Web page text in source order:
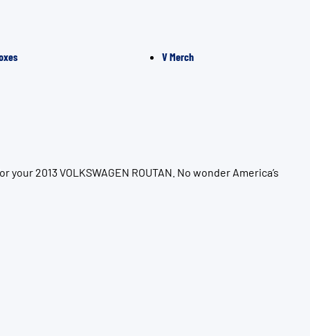
V Merch
2013 VOLKSWAGEN ROUTAN. No wonder America’s